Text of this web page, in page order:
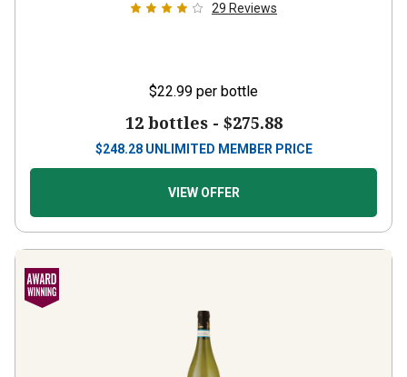
29 Reviews
$22.99 per bottle
12 bottles - $275.88
$248.28 UNLIMITED MEMBER PRICE
VIEW OFFER